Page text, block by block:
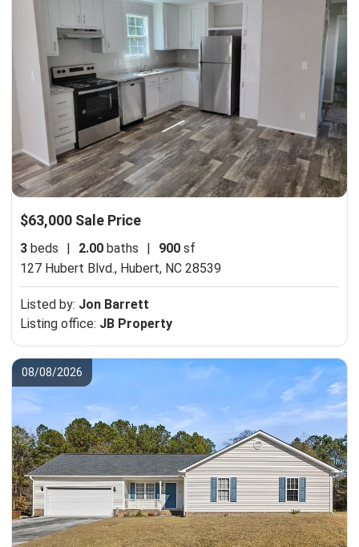
$63,000 Sale Price
3 beds | 2.00 baths | 900 sf
127 Hubert Blvd., Hubert, NC 28539
Listed by: Jon Barrett
Listing office: JB Property
08/08/2026